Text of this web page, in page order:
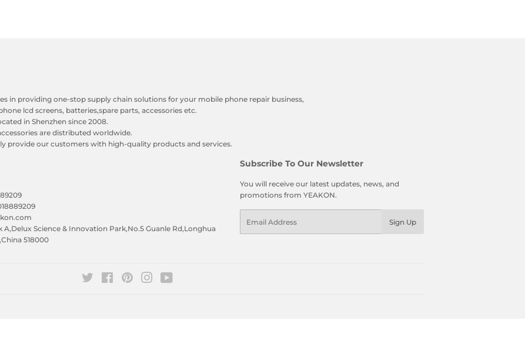
in providing one-stop supply chain solutions for your mobile phone repair business,
lcd screens, batteries,spare parts, accessories etc.
in Shenzhen since 2008.
are distributed worldwide.
provide our customers with high-quality products and services.
A,Delux Science & Innovation Park,No.5 Guanle Rd,Longhua
518000
Subscribe To Our Newsletter
You will receive our latest updates, news, and
promotions from YEAKON.
Sign Up
Twitter FacebookPinterestInstagram